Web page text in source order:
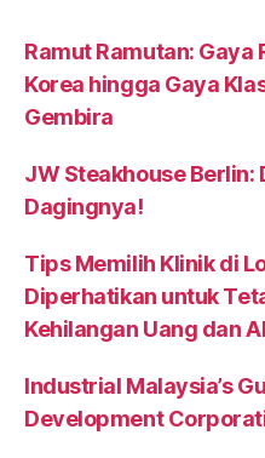
Ramut Ramutan: Gaya
Korea hingga Gaya
Gembira
JW Steakhouse Berlin:
Dagingnya!
Tips Memilih Klinik di
Diperhatikan untuk
Kehilangan Uang dan
Industrial Malaysia’s
Development